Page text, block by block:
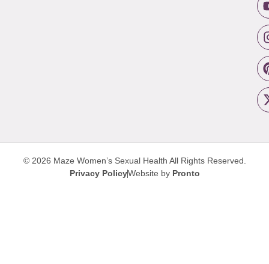
© 2026 Maze Women’s Sexual Health All Rights Reserved.
Privacy PolicyWebsite by Pronto